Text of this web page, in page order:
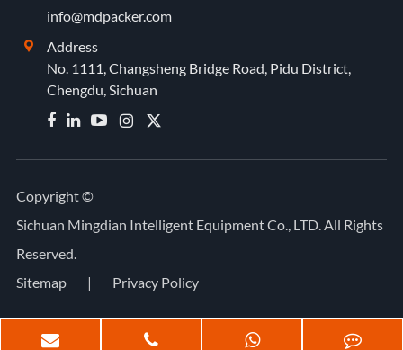
info@mdpacker.com

Address
No. 1111, Changsheng Bridge Road, Pidu District,
Chengdu, Sichuan
 
Copyright ©
Sichuan Mingdian Intelligent Equipment Co., LTD.All Rights
Reserved.
Sitemap
| Privacy Policy